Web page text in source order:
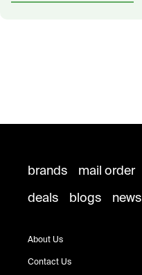
brands mail order
deals
blogs news
About Us
Contact Us